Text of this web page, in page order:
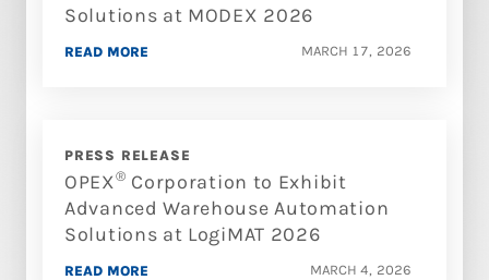
Solutions at MODEX 2026
MARCH 17, 2026
READ MORE
PRESS RELEASE
OPEX® Corporation to Exhibit
Advanced Warehouse Automation
Solutions at LogiMAT 2026
MARCH 4, 2026
READ MORE